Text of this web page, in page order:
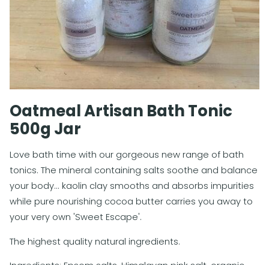
Oatmeal Artisan Bath Tonic
500g Jar
Love bath time with our gorgeous new range of bath
tonics. The mineral containing salts soothe and balance
your body... kaolin clay smooths and absorbs impurities
while pure nourishing cocoa butter carries you away to
your very own 'Sweet Escape'.
The highest quality natural ingredients.